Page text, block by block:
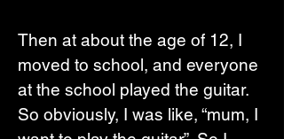
Then at about the age of 12, I
moved to school, and everyone
at the school played the guitar.
So obviously, I was like, “mum, I